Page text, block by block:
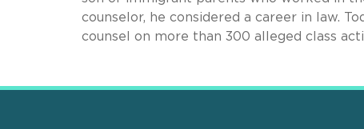
counselor, he considered a career in law.
counsel on more than 300 alleged class